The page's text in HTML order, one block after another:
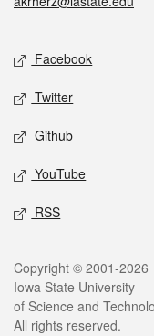
Social media
Facebook
Twitter
Github
YouTube
RSS
Legal
Copyright © 2001-2026
Iowa State University
of Science and
All rights reserved.